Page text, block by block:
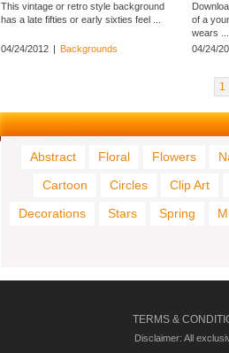
This vintage or retro style background
has a late fifties or early sixties feel ...
04/24/2012 | Backgrounds
of a
wears ...
04/24/
1
Abstract Floral Flowers
Cartoon
Circles Clip Art
Decorations
Stars Spring
TERMS &
Disclaimer: All